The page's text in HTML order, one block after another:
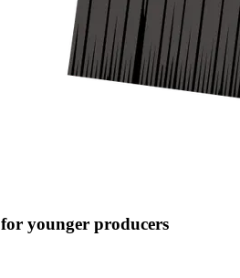
for younger producers